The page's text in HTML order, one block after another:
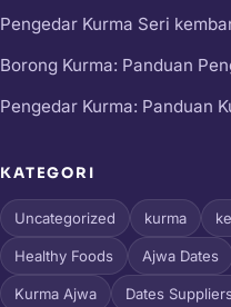
Pengedar Kurma Seri
Borong Kurma: Panduan
Pengedar Kurma: Panduan
KATEGORI
Uncategorized kurma
Healthy Foods Ajwa Dates
Kurma Ajwa Dates